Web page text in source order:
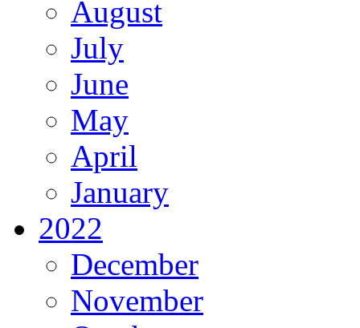
August
July
June
May
April
January
2022
December
November